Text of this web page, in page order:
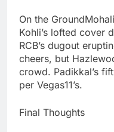
On the
Kohli’s lofted cover
RCB’s dugout
cheers, but
crowd. Padikkal’s
per Vegas11’s.
Final Thoughts